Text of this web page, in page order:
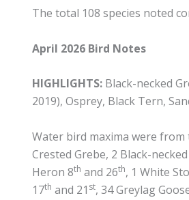
The total 108 species noted
April 2026 Bird Notes
HIGHLIGHTS: Black-necked
2019), Osprey, Black Tern,
Water bird maxima were from
Crested Grebe, 2 Black-
Heron 8th and 26th, 1 White
17th and 21 st, 34 Greylag